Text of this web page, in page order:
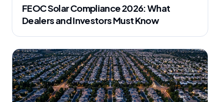
FEOC Solar Compliance 2026: What
Dealers and Investors Must Know